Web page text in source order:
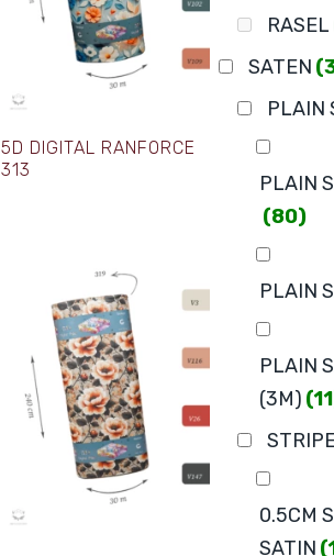
5D DIGITAL RANFORCE
313
RASEL
SATEN
PLAIN
PLAIN
(80)
PLAIN
PLAIN
(3M)
0.5CM
SATIN